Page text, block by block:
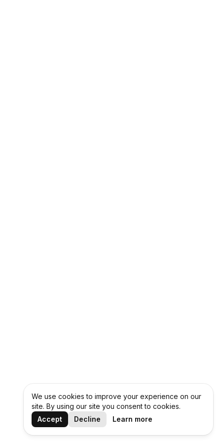
We use cookies to improve your experience on our
site. By using our site you consent to cookies.
Accept
Decline Learn more